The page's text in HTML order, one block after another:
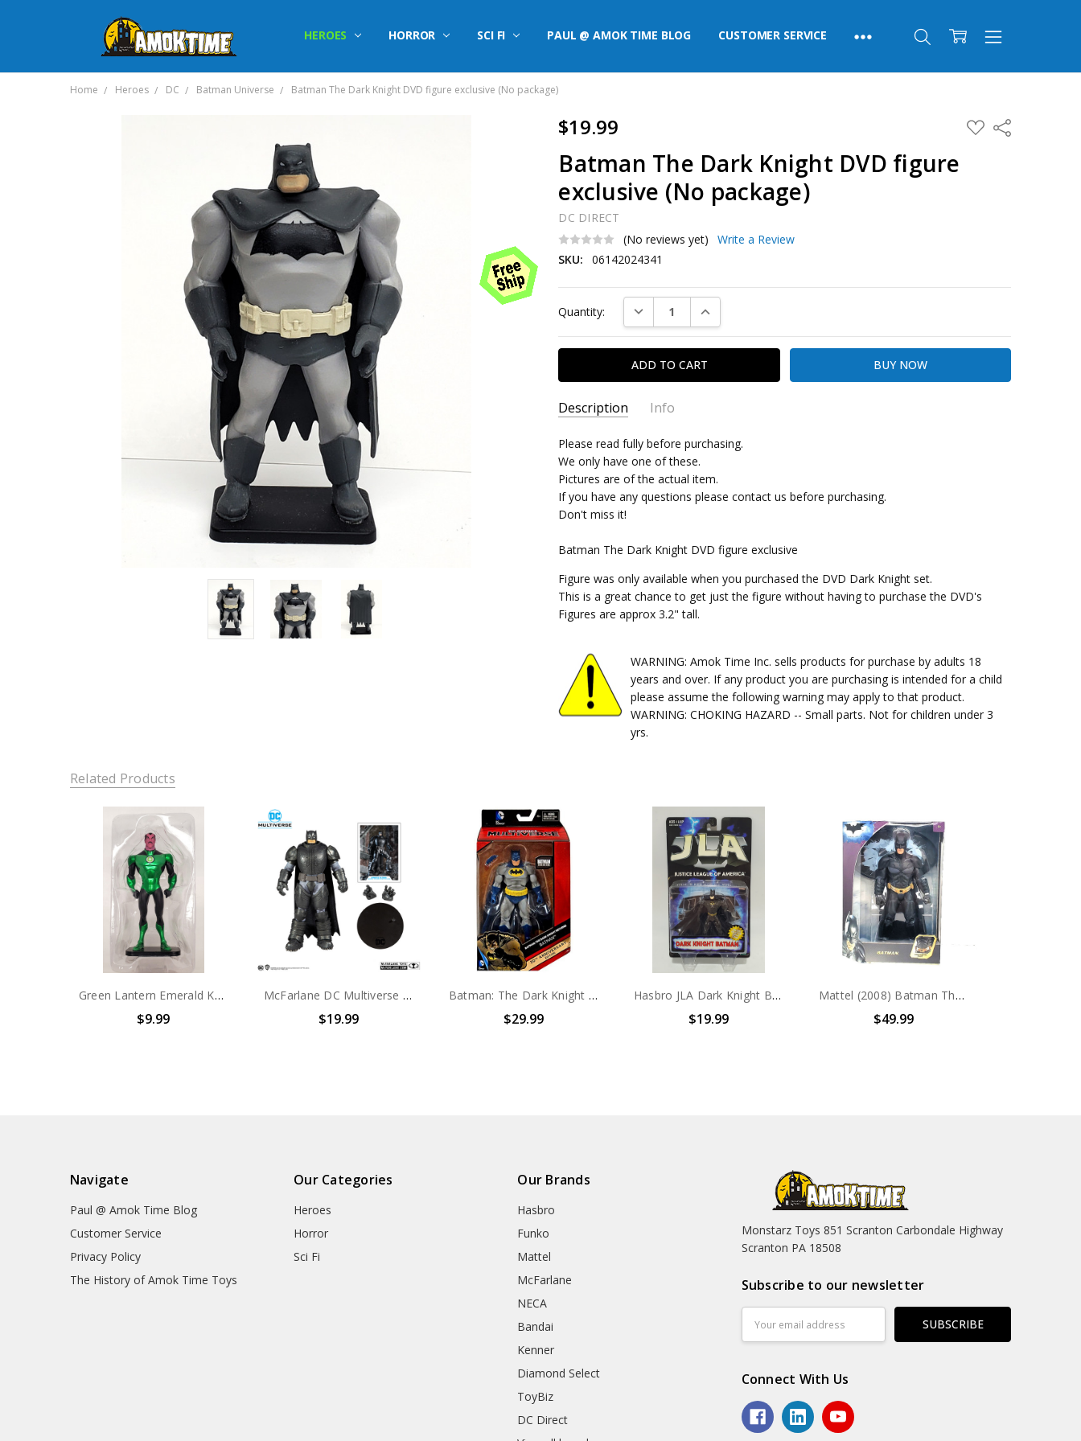
HEROES HORROR SCI FI PAUL @ AMOK TIME BLOG CUSTOMER SERVICE
Home Heroes DC Batman Universe Batman The Dark Knight DVD figure exclusive (No package)
$19.99 ADD
TO
Share
Batman The Dark Knight DVD figure
exclusive (No package)
DC DIRECT
(No reviews yet)
Write a Review
SKU:
06142024341
Stock:
Quantity: DECREASE QUANTITY:INCREASE QUANTITY:
Description Info
SKU:
06142024341
CONDITION: Used
SHIPPING:
Free Shipping
Please read fully before purchasing.
We only have one of these.
Pictures are of the actual item.
If you have any questions please contact us before purchasing.
Don't miss it!
Batman The Dark Knight DVD figure exclusive
Figure was only available when you purchased the DVD Dark Knight set.
This is a great chance to get just the figure without having to purchase the DVD's
Figures are approx 3.2" tall.
WARNING: Amok Time Inc. sells products for purchase by adults 18
years and over. If any product you are purchasing is intended for a child
please assume the following warning may apply to that product.
WARNING: CHOKING HAZARD -- Small parts. Not for children under 3
yrs.
Related Products
Green Lantern Emerald Knights DVD figure set exclusive (No package)
$9.99
McFarlane DC Multiverse BATMAN (The Dark Knight Returns) Armored Batman action figure (no package)
$19.99
Batman: The Dark Knight Returns 30th Anniversary Action Figure
$29.99
Hasbro JLA Dark Knight Batman 4.5" action figure
$19.99
Mattel (2008) Batman The Dark Knight 12in action figure
$49.99
Navigate
Paul @ Amok Time Blog
Customer Service
Privacy Policy
The History of Amok Time Toys
Our Categories
Heroes
Horror
Sci Fi
Our Brands
Hasbro
Funko
Mattel
McFarlane
NECA
Bandai
Kenner
Diamond Select
ToyBiz
DC Direct
Monstarz Toys 851 Scranton Carbondale Highway
Scranton PA 18508
Subscribe to our newsletter
Address
Connect With Us